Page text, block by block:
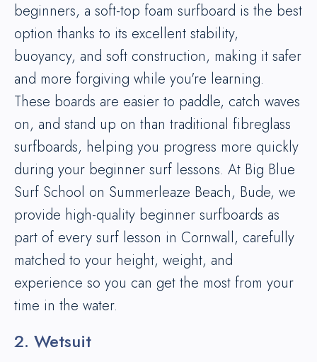
beginners, a soft-top foam surfboard is the best
option thanks to its excellent stability,
buoyancy, and soft construction, making it safer
and more forgiving while you're learning.
These boards are easier to paddle, catch waves
on, and stand up on than traditional fibreglass
surfboards, helping you progress more quickly
during your beginner surf lessons. At Big Blue
Surf School on Summerleaze Beach, Bude, we
provide high-quality beginner surfboards as
part of every surf lesson in Cornwall, carefully
matched to your height, weight, and
experience so you can get the most from your
time in the water.
2. Wetsuit